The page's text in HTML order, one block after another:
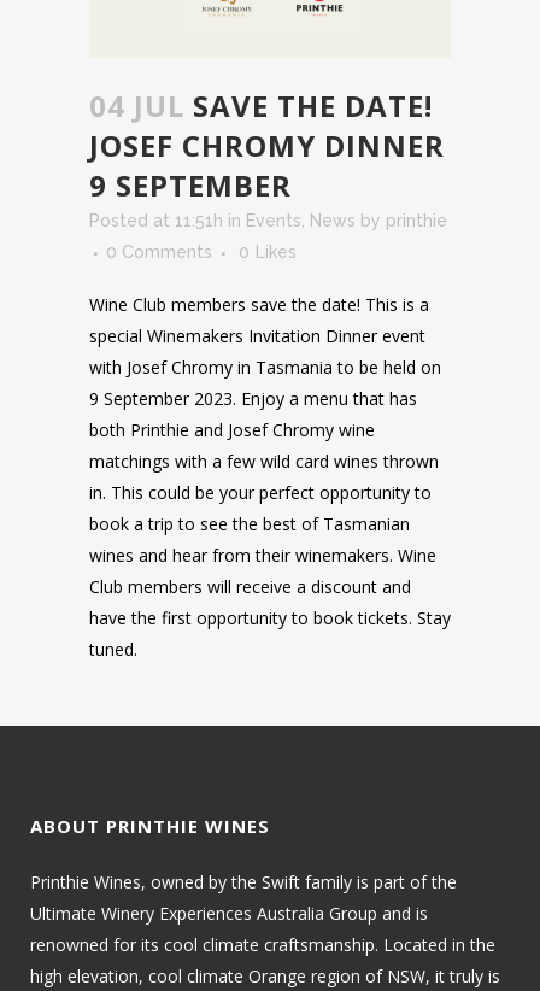
04 JUL SAVE THE DATE!
JOSEF CHROMY DINNER
9 SEPTEMBER
Posted at 11:51h in Events News by printhie
0 Comments
0 Likes
Wine Club members save the date! This is a
special Winemakers Invitation Dinner event
with Josef Chromy in Tasmania to be held on
9 September 2023. Enjoy a menu that has
both Printhie and Josef Chromy wine
matchings with a few wild card wines thrown
in. This could be your perfect opportunity to
book a trip to see the best of Tasmanian
wines and hear from their winemakers. Wine
Club members will receive a discount and
have the first opportunity to book tickets. Stay
tuned.
ABOUT PRINTHIE WINES
Printhie Wines, owned by the Swift family is part of the
Ultimate Winery Experiences Australia Group and is
renowned for its cool climate craftsmanship. Located in the
high elevation, cool climate Orange region of NSW, it truly is